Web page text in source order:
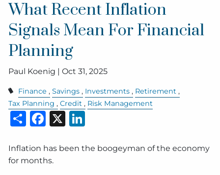
What Recent Inflation
Signals Mean For Financial
Planning
Paul Koenig |Oct 31, 2025
Finance Savings Investments
Retirement
Tax Planning
Credit Risk Management
Share
Facebook
X
Inflation has been the boogeyman of the economy
for months.